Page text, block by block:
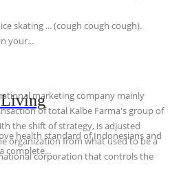
skating ... (cough cough cough).
your...
health standard of Indonesians and
complete...
marketing company mainly
of total Kalbe Farma's group of
the shift of strategy, is adjusted
organization from what used to be a
corporation that controls the